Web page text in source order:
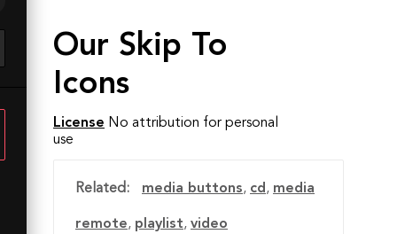
Our Skip To
Icons
License No attribution for personal
use
Related: media buttons, cd, media
remote, playlist, video